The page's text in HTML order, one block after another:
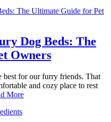
Dog Beds: The
Owners
best for our furry friends. That
and cozy place to rest
More